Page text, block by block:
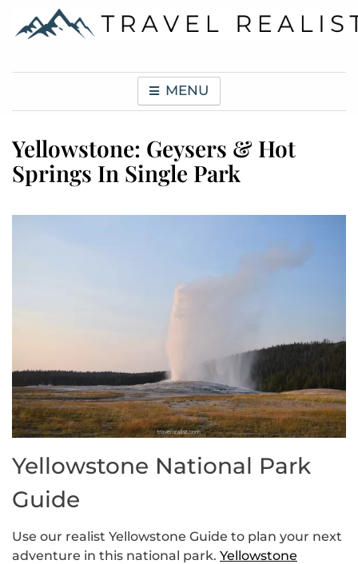
content
Travel Realist
MENU
Yellowstone: Geysers & Hot
Springs In Single Park
Yellowstone National Park
Guide
Use our realist Yellowstone Guide to plan your next
adventure in this national park. Yellowstone